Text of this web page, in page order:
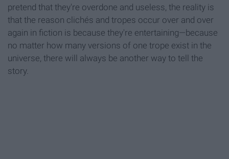
pretend that they're overdone and useless, the reality is
that the reason clichés and tropes occur over and over
again in fiction is because they're entertaining—because
no matter how many versions of one trope exist in the
universe, there will always be another way to tell the
story.